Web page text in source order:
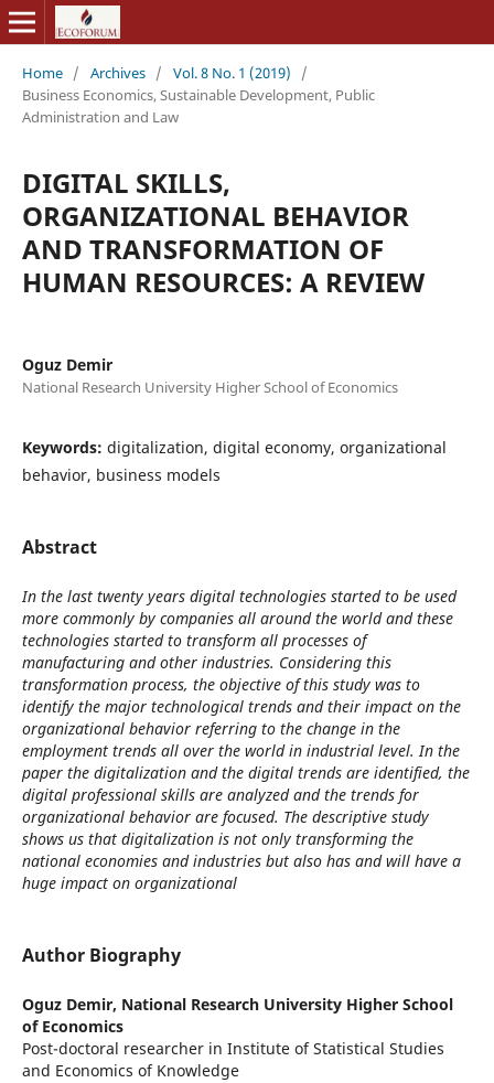
Home / Archives / Vol. 8 No. 1 (2019)
/
Business Economics, Sustainable Development, Public
Administration and Law
DIGITAL SKILLS,
ORGANIZATIONAL BEHAVIOR
AND TRANSFORMATION OF
HUMAN RESOURCES: A REVIEW
Oguz Demir
National Research University Higher School of Economics
Keywords: digitalization, digital economy, organizational
behavior, business models
Abstract
In the last twenty years digital technologies started to be used
more commonly by companies all around the world and these
technologies started to transform all processes of
manufacturing and other industries. Considering this
transformation process, the objective of this study was to
identify the major technological trends and their impact on the
organizational behavior referring to the change in the
employment trends all over the world in industrial level. In the
paper the digitalization and the digital trends are identified, the
digital professional skills are analyzed and the trends for
organizational behavior are focused. The descriptive study
shows us that digitalization is not only transforming the
national economies and industries but also has and will have a
huge impact on organizational
Author Biography
Oguz Demir, National Research University Higher School
of Economics
Post-doctoral researcher in Institute of Statistical Studies
and Economics of Knowledge